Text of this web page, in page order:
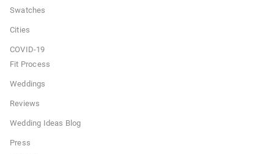
Swatches
Cities
COVID-19
Fit Process
Weddings
Reviews
Wedding Ideas Blog
Press